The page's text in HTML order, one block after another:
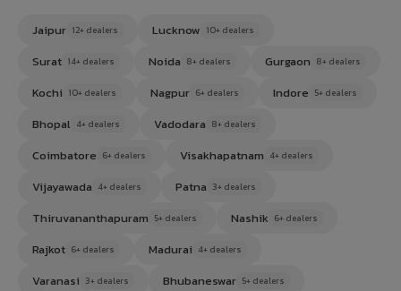
Jaipur 12+ dealers Lucknow 10+ dealers
Surat 14+ dealers Noida 8+ dealers Gurgaon 8+ dealers
Kochi 10+ dealers Nagpur 6+ dealers Indore 5+ dealers
Bhopal 4+ dealers Vadodara 8+ dealers
Coimbatore 6+ dealers Visakhapatnam 4+ dealers
Vijayawada 4+ dealers Patna 3+ dealers
Thiruvananthapuram 5+ dealers Nashik 6+ dealers
Rajkot 6+ dealers Madurai 4+ dealers
Varanasi 3+ dealers Bhubaneswar 5+ dealers